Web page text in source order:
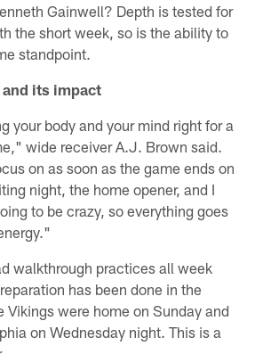
Gainwell? Depth is tested for
the short week, so is the ability to
standpoint.
its impact
your body and your mind right for a
wide receiver A.J. Brown said.
on as soon as the game ends on
night, the home opener, and I
to be crazy, so everything goes
walkthrough practices all week
has been done in the
Vikings were home on Sunday and
on Wednesday night. This is a